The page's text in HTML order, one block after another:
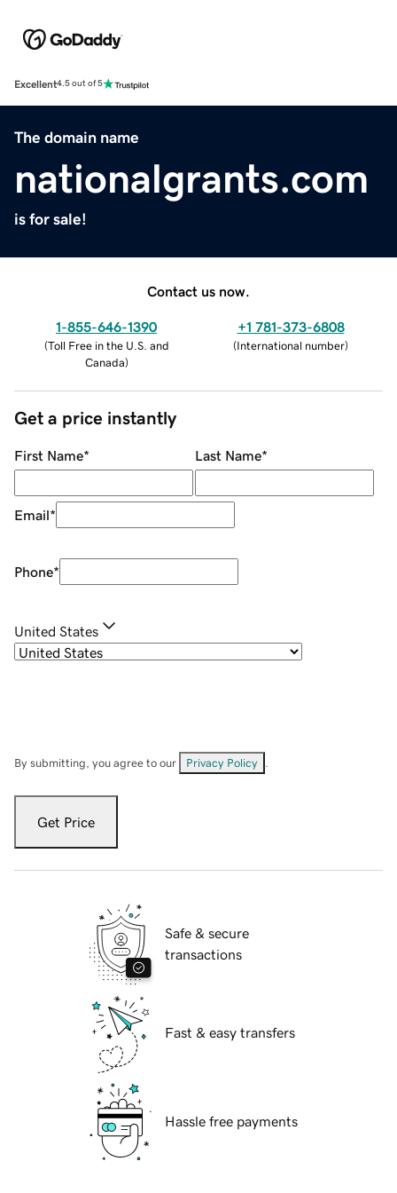
Excellent4.5 out of 5
The domain name
nationalgrants.com
is for sale!
Contact us now.
1-855-646-1390
(Toll Free in the U.S. and
Canada)
+1 781-373-6808
(International number)
Get a price instantly
First Name* Last Name*
Email*
Phone*
United States
By submitting, you agree to our Privacy Policy
Get Price
Safe & secure
transactions
Fast & easy transfers
Hassle free payments